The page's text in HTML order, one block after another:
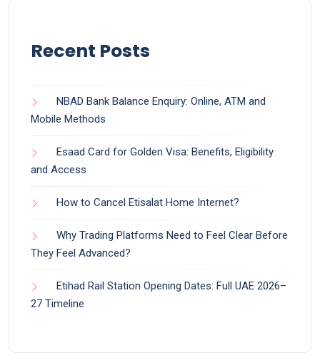
Recent Posts
NBAD Bank Balance Enquiry: Online, ATM and
Mobile Methods
Esaad Card for Golden Visa: Benefits, Eligibility
and Access
How to Cancel Etisalat Home Internet?
Why Trading Platforms Need to Feel Clear Before
They Feel Advanced?
Etihad Rail Station Opening Dates: Full UAE 2026–
27 Timeline